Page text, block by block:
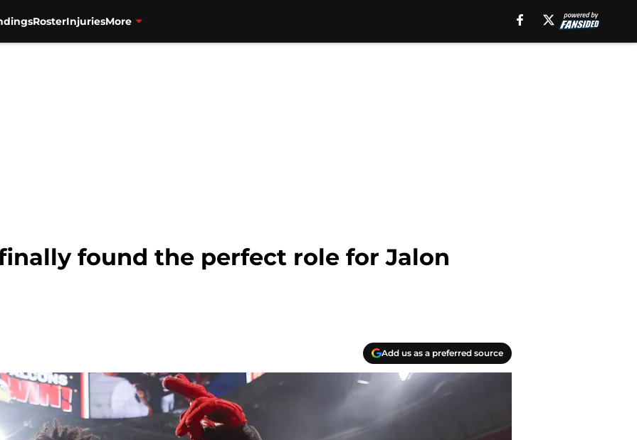
RosterInjuriesMore
found the perfect role for Jalon
Add us as a preferred source